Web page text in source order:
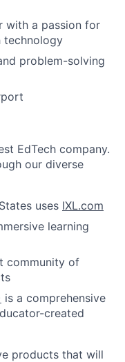
with a passion for
technology
problem-solving
EdTech company.
our diverse
uses IXL.com
learning
community of
is a comprehensive
created
products that will